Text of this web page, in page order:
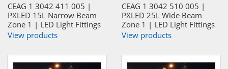
CEAG 1 3042 411 005 |
PXLED 15L Narrow Beam
Zone 1 | LED Light Fittings
View products
CEAG 1 3042 510 005 |
PXLED 25L Wide Beam
Zone 1 | LED Light Fittings
View products